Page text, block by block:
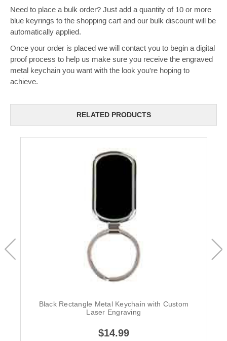
Need to place a bulk order? Just add a quantity of 10 or more
blue keyrings to the shopping cart and our bulk discount will be
automatically applied.
Once your order is placed we will contact you to begin a digital
proof process to help us make sure you receive the engraved
metal keychain you want with the look you're hoping to
achieve.
RELATED PRODUCTS
Black Rectangle Metal Keychain with Custom
Laser Engraving
$14.99